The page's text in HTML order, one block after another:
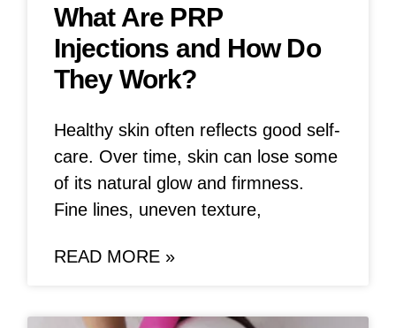
What Are PRP
Injections and How Do
They Work?
Healthy skin often reflects good self-
care. Over time, skin can lose some
of its natural glow and firmness.
Fine lines, uneven texture,
READ MORE »